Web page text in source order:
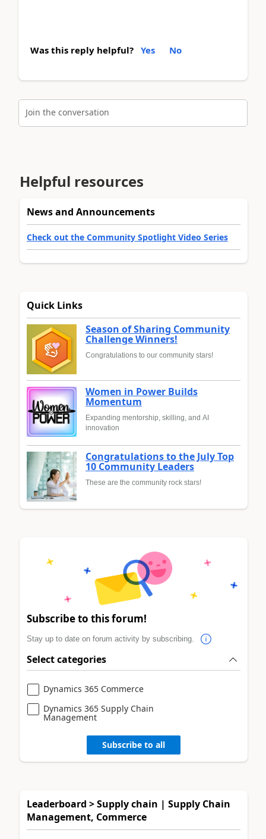
Was this reply helpful? Yes No
Join the conversation
Helpful resources
News and Announcements
Check out the Community Spotlight Video Series
Quick Links
Season of Sharing Community
Challenge Winners!
Congratulations to our community stars!
Women in Power Builds
Momentum
Expanding mentorship, skilling, and AI
innovation
Congratulations to the July Top
10 Community Leaders
These are the community rock stars!
Subscribe to this forum!
Stay up to date on forum activity by subscribing.
Select categories
Dynamics 365 Commerce
Dynamics 365 Supply Chain
Management
Subscribe to all
Leaderboard > Supply chain | Supply Chain
Management, Commerce